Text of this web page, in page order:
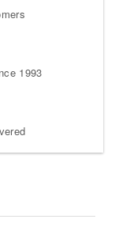
1993